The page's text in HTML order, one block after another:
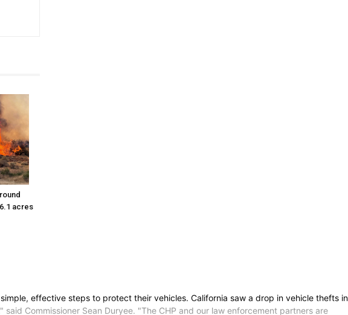
acres
effective steps to protect their vehicles. California saw a drop in vehicle thefts in
Commissioner Sean Duryee. "The CHP and our law enforcement partners are